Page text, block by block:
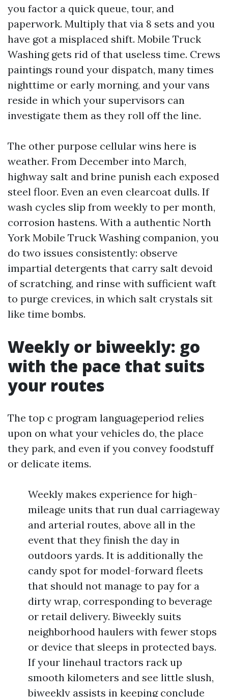
you factor a quick queue, tour, and
paperwork. Multiply that via 8 sets and you
have got a misplaced shift. Mobile Truck
Washing gets rid of that useless time. Crews
paintings round your dispatch, many times
nighttime or early morning, and your vans
reside in which your supervisors can
investigate them as they roll off the line.
The other purpose cellular wins here is
weather. From December into March,
highway salt and brine punish each exposed
steel floor. Even an even clearcoat dulls. If
wash cycles slip from weekly to per month,
corrosion hastens. With a authentic North
York Mobile Truck Washing companion, you
do two issues consistently: observe
impartial detergents that carry salt devoid
of scratching, and rinse with sufficient waft
to purge crevices, in which salt crystals sit
like time bombs.
Weekly or biweekly: go
with the pace that suits
your routes
The top c program languageperiod relies
upon on what your vehicles do, the place
they park, and even if you convey foodstuff
or delicate items.
Weekly makes experience for high-
mileage units that run dual carriageway
and arterial routes, above all in the
event that they finish the day in
outdoors yards. It is additionally the
candy spot for model-forward fleets
that should not manage to pay for a
dirty wrap, corresponding to beverage
or retail delivery. Biweekly suits
neighborhood haulers with fewer stops
or device that sleeps in protected bays.
If your linehaul tractors rack up
smooth kilometers and see little slush,
biweekly assists in keeping conclude